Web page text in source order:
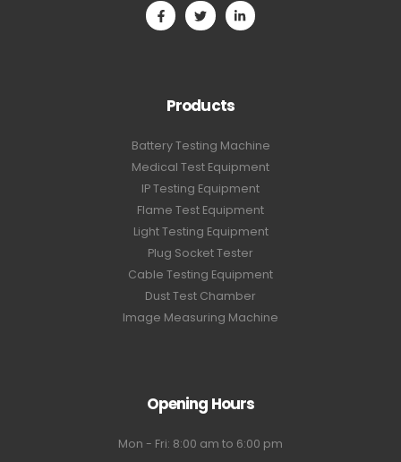
Products
Battery Testing Machine
Medical Test Equipment
IP Testing Equipment
Flame Test Equipment
Light Testing Equipment
Plug Socket Tester
Cable Testing Equipment
Dust Test Chamber
Image Measuring Machine
Opening Hours
Mon - Fri: 8:00 am to 6:00 pm